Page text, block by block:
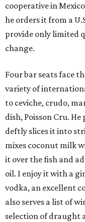
cooperative in
he orders it from a
provide only limited
change.
Four bar seats face
variety of
to ceviche, crudo,
dish, Poisson Cru.
deftly slices it into
mixes coconut milk
it over the fish and
oil. I enjoy it with a
vodka, an excellent
also serves a list of
selection of draught